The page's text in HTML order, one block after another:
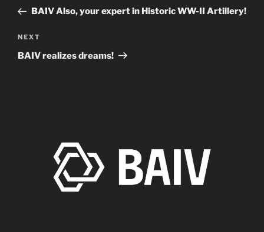
PostBAIV Also, your expert in Historic WW-II Artillery!
Next
Post
NEXT
BAIV realizes dreams!